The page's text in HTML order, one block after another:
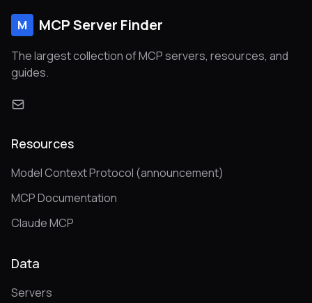
M MCP Server Finder
The largest collection of MCP servers, resources, and
guides.
Resources
Model Context Protocol (announcement)
MCP Documentation
Claude MCP
Data
Servers